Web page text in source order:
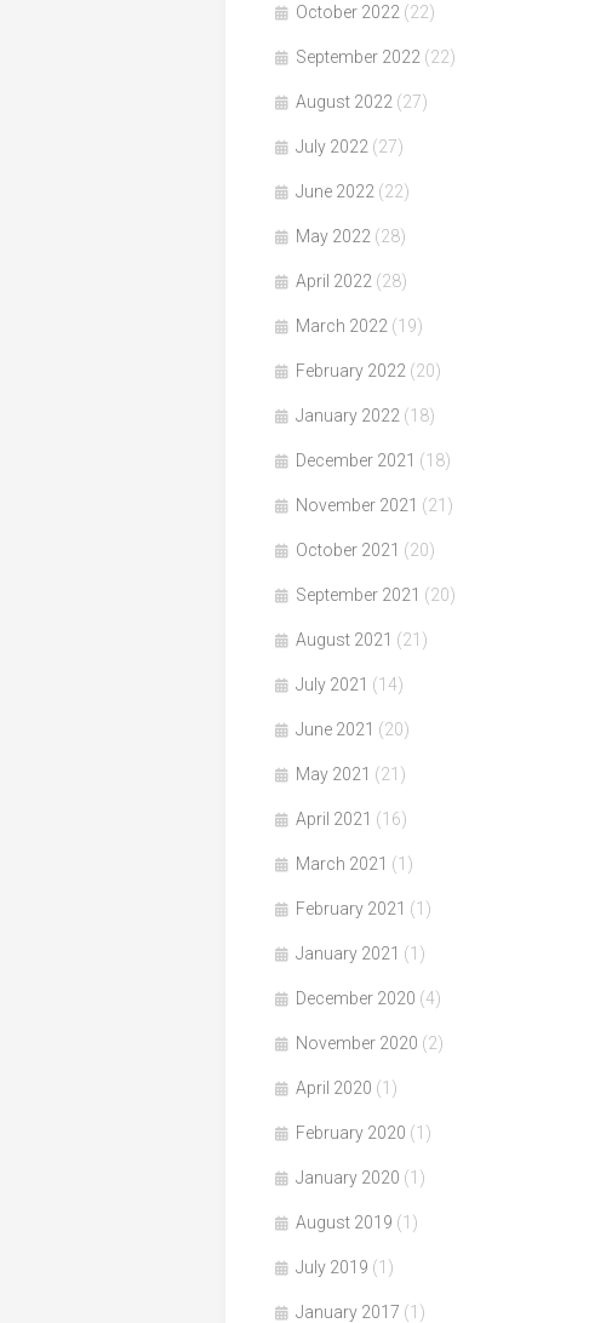
October 2022 (22)
September 2022 (22)
August 2022 (27)
July 2022 (27)
June 2022 (22)
May 2022 (28)
April 2022 (28)
March 2022 (19)
February 2022 (20)
January 2022 (18)
December 2021 (18)
November 2021 (21)
October 2021 (20)
September 2021 (20)
August 2021 (21)
July 2021 (14)
June 2021 (20)
May 2021 (21)
April 2021 (16)
March 2021 (1)
February 2021 (1)
January 2021 (1)
December 2020 (4)
November 2020 (2)
April 2020 (1)
February 2020 (1)
January 2020 (1)
August 2019 (1)
July 2019 (1)
January 2017 (1)